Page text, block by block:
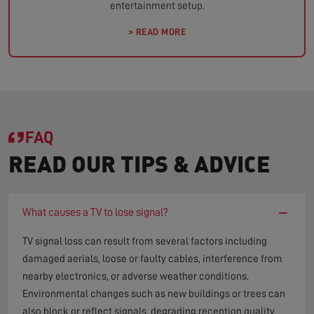
entertainment setup.
> READ MORE
FAQ
READ OUR TIPS & ADVICE
What causes a TV to lose signal? −
TV signal loss can result from several factors including
damaged aerials, loose or faulty cables, interference from
nearby electronics, or adverse weather conditions.
Environmental changes such as new buildings or trees can
also block or reflect signals, degrading reception quality